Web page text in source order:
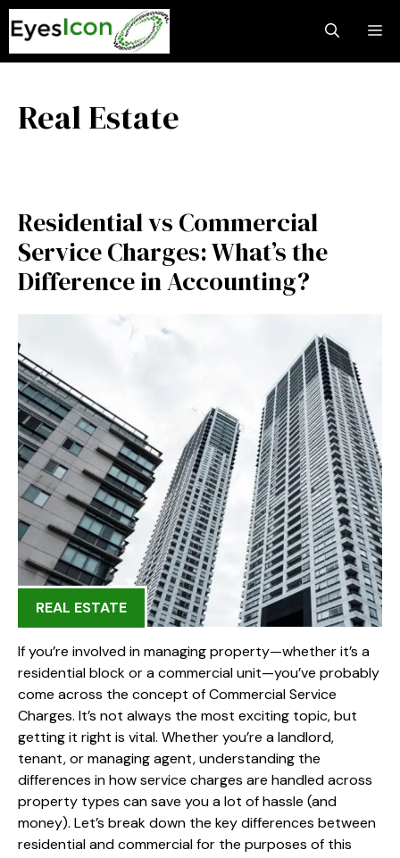
Skip
to
content
Real Estate
Residential vs Commercial
Service Charges: What’s the
Difference in Accounting?
REAL ESTATE
If you’re involved in managing property—whether it’s a
residential block or a commercial unit—you’ve probably
come across the concept of Commercial Service
Charges. It’s not always the most exciting topic, but
getting it right is vital. Whether you’re a landlord,
tenant, or managing agent, understanding the
differences in how service charges are handled across
property types can save you a lot of hassle (and
money). Let’s break down the key differences between
residential and commercial for the purposes of this